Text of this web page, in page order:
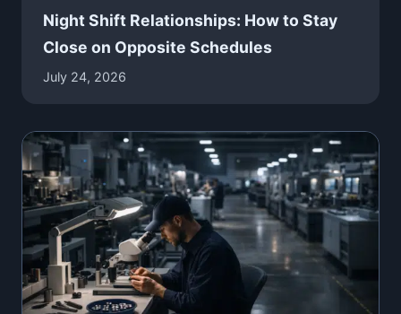
Night Shift Relationships: How to Stay
Close on Opposite Schedules
July 24, 2026